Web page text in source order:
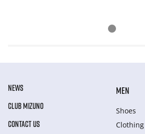
NEWS
CLUB MIZUNO
CONTACT US
MEN
Shoes
Clothing